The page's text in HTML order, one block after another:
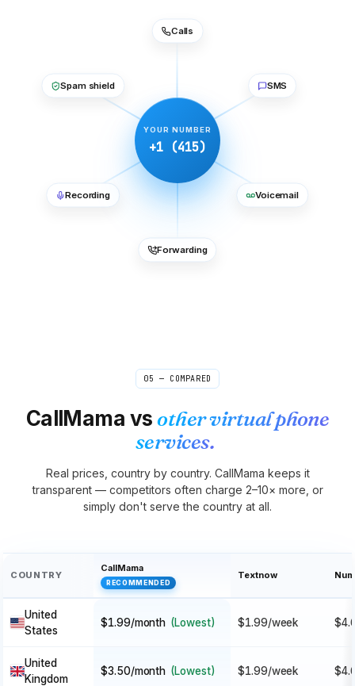
YOUR NUMBER
+1 (415)
Calls
SMS
Voicemail
Forwarding
Recording
Spam shield
05 — COMPARED
CallMama vs other virtual phone
services.
Real prices, country by country. CallMama keeps it
transparent — competitors often charge 2–10× more, or
simply don't serve the country at all.
COUNTRY
CallMama
RECOMMENDED
Textnow
United
States
$1.99/month (Lowest) $1.99/week
United
Kingdom
$3.50/month (Lowest) $1.99/week